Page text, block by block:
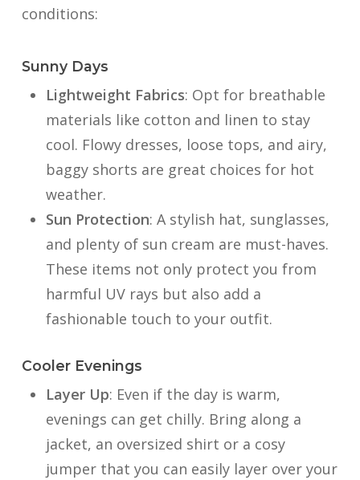
conditions:
Sunny Days
Lightweight Fabrics: Opt for breathable
materials like cotton and linen to stay
cool. Flowy dresses, loose tops, and airy,
baggy shorts are great choices for hot
weather.
Sun Protection: A stylish hat, sunglasses,
and plenty of sun cream are must-haves.
These items not only protect you from
harmful UV rays but also add a
fashionable touch to your outfit.
Cooler Evenings
Layer Up: Even if the day is warm,
evenings can get chilly. Bring along a
jacket, an oversized shirt or a cosy
jumper that you can easily layer over your